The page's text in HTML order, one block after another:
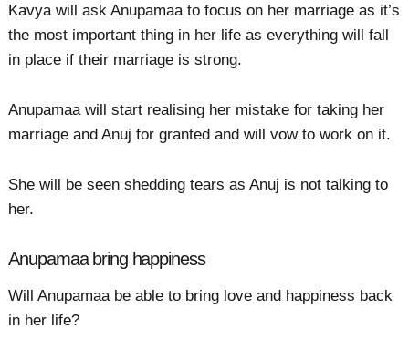
Kavya will ask Anupamaa to focus on her marriage as it’s
the most important thing in her life as everything will fall
in place if their marriage is strong.
Anupamaa will start realising her mistake for taking her
marriage and Anuj for granted and will vow to work on it.
She will be seen shedding tears as Anuj is not talking to
her.
Anupamaa bring happiness
Will Anupamaa be able to bring love and happiness back
in her life?